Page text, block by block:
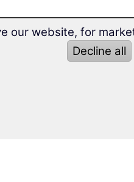
our website, for
Decline all